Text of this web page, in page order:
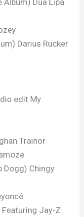
Darius Rucker
edit My
Trainor
Dogg) Chingy
Featuring Jay-Z